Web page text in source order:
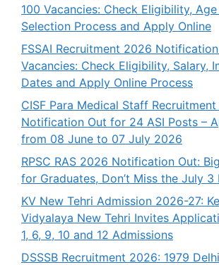
100 Vacancies: Check Eligibility,
Selection Process and Apply Online
FSSAI Recruitment 2026
Vacancies: Check Eligibility, Salary,
Dates and Apply Online Process
CISF Para Medical Staff
Notification Out for 24 ASI Posts –
from 08 June to 07 July 2026
RPSC RAS 2026 Notification Out:
for Graduates, Don’t Miss the July 3
KV New Tehri Admission 2026-27:
Vidyalaya New Tehri Invites
1, 6, 9, 10 and 12 Admissions
DSSSB Recruitment 2026: 1979